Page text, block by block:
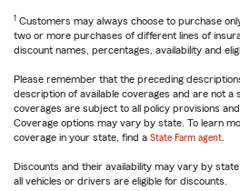
1 Customers may always choose to purchase
two or more purchases of different lines of
discount names, percentages, availability and
Please remember that the preceding
description of available coverages and are not a
coverages are subject to all policy provisions
Coverage options may vary by state. To learn
coverage in your state, find a State Farm agent
Discounts and their availability may vary by
all vehicles or drivers are eligible for discounts.